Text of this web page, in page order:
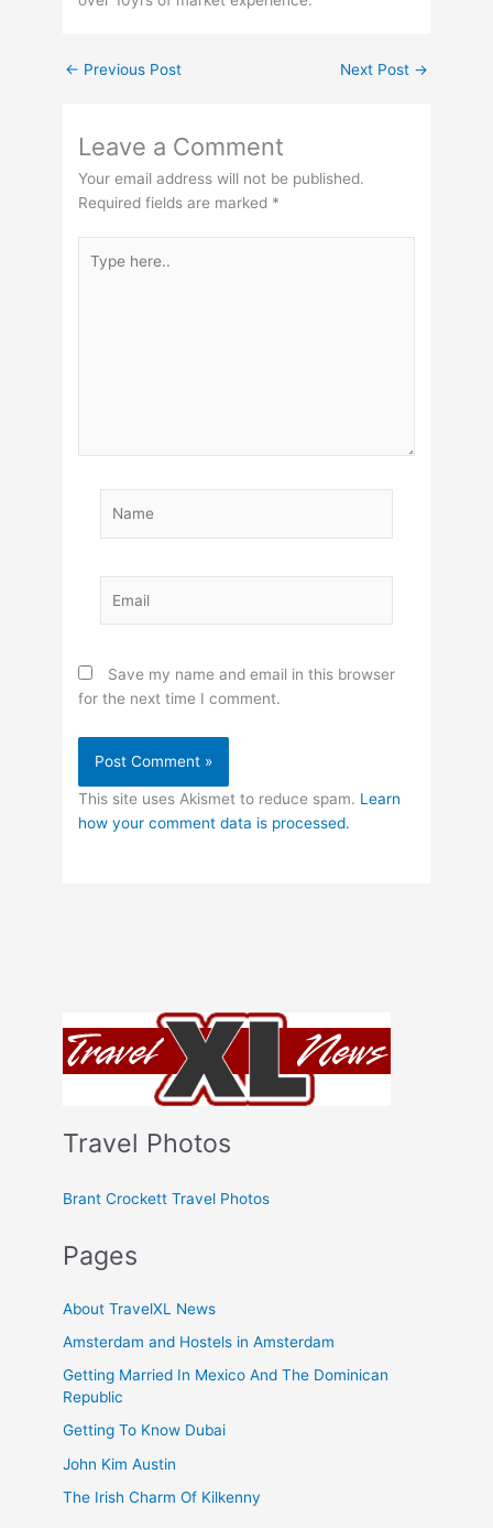
Travel Photos
Brant Crockett Travel Photos
Pages
About TravelXL News
Amsterdam and Hostels in Amsterdam
Getting Married In Mexico And The Dominican
Republic
Getting To Know Dubai
John Kim Austin
The Irish Charm Of Kilkenny
← Previous Post Next Post →
Leave a Comment
Your email address will not be published.
Required fields are marked *
here..
Save my name and email in this browser
for the next time I comment.
This site uses Akismet to reduce spam. Learn
how your comment data is processed.